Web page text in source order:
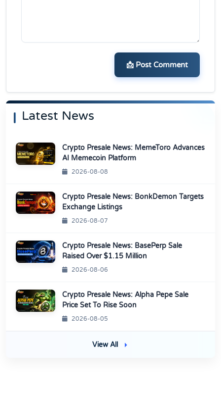
📩 Post Comment
Latest News
Crypto Presale News: MemeToro Advances
AI Memecoin Platform
2026-08-08
Crypto Presale News: BonkDemon Targets
Exchange Listings
2026-08-07
Crypto Presale News: BasePerp Sale
Raised Over $1.15 Million
2026-08-06
Crypto Presale News: Alpha Pepe Sale
Price Set To Rise Soon
2026-08-05
View All